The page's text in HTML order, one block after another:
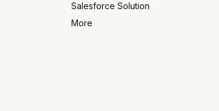
Salesforce Solution
More